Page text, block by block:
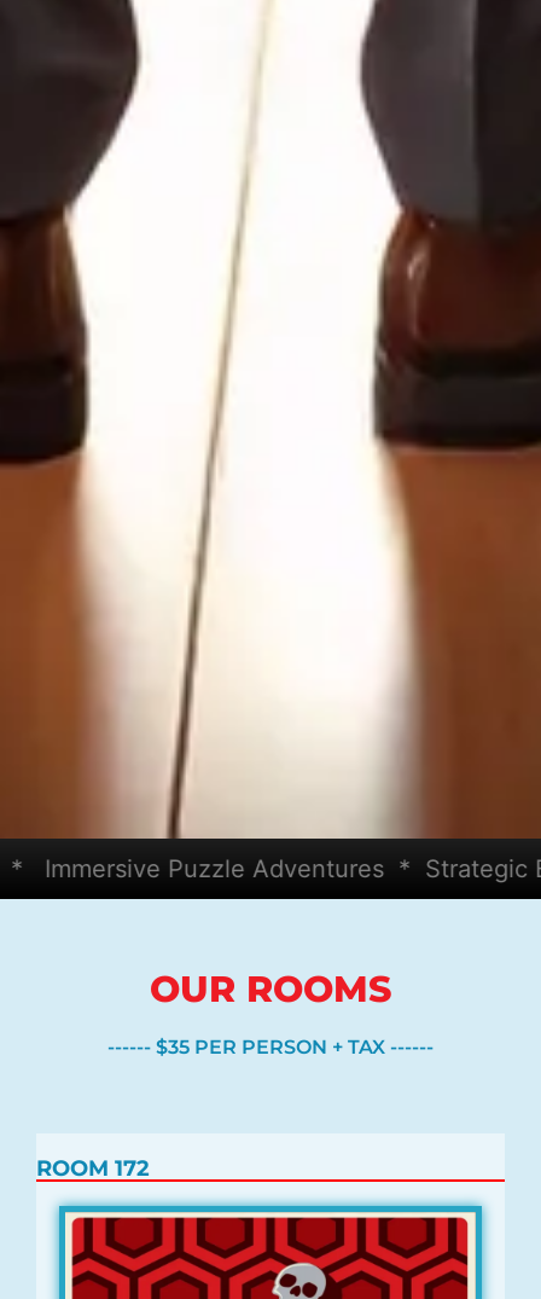
Puzzle Adventures * Strategic
OUR ROOMS
------ $35 PER PERSON + TAX ------
ROOM 172